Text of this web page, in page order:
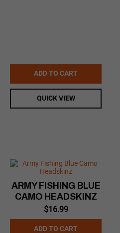
ADD TO CART
QUICK VIEW
ARMY FISHING BLUE
CAMO HEADSKINZ
$16.99
ADD TO CART